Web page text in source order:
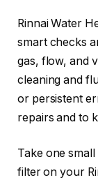
Rinnai Water
smart checks
gas, flow, and
cleaning and
or persistent
repairs and to
Take one
filter on your